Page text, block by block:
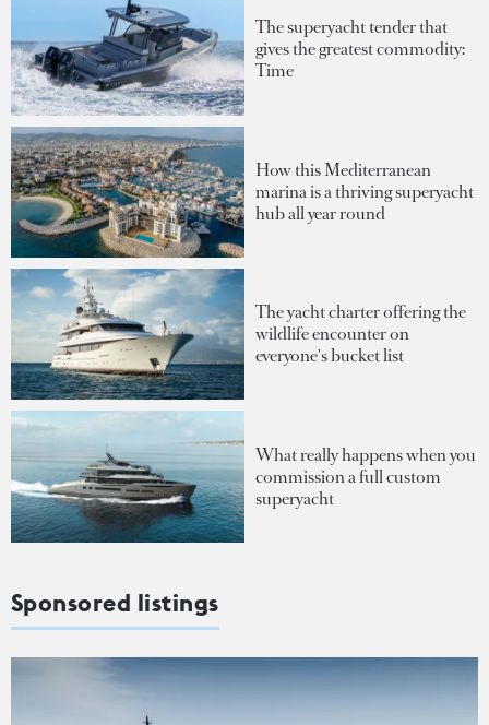
The superyacht tender that
gives the greatest commodity:
Time
How this Mediterranean
marina is a thriving superyacht
hub all year round
The yacht charter offering the
wildlife encounter on
everyone's bucket list
What really happens when you
commission a full custom
superyacht
Sponsored listings